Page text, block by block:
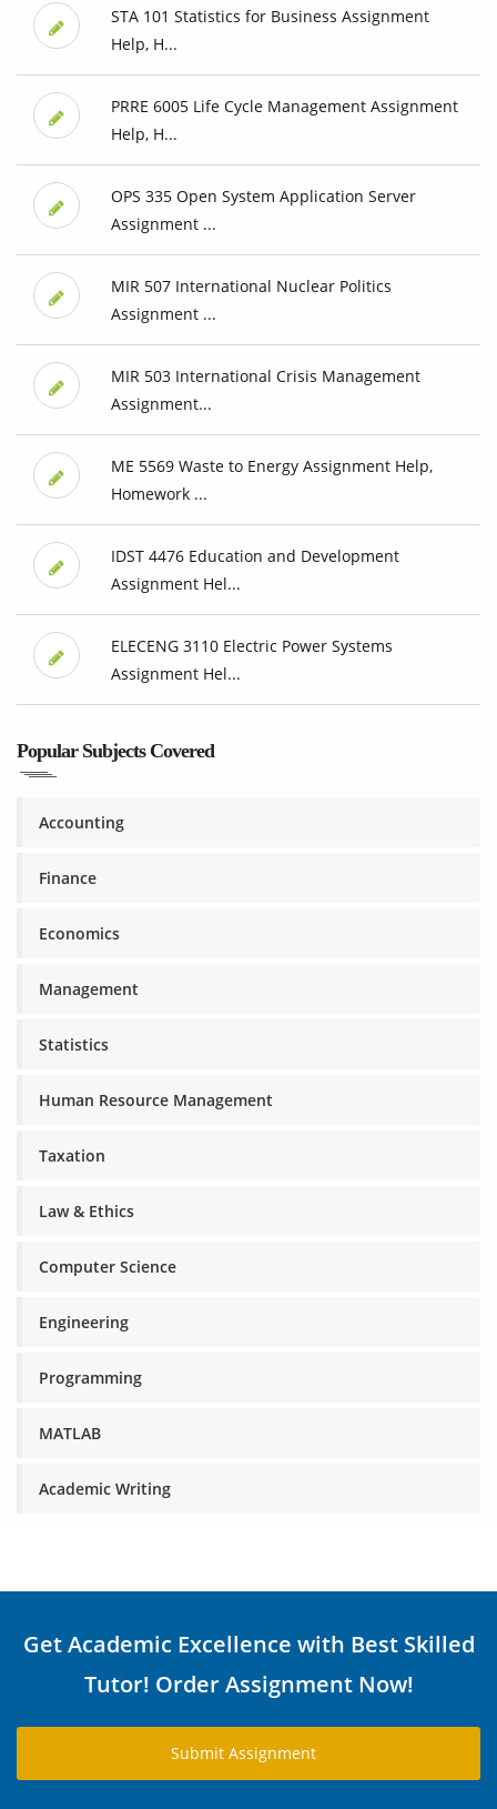
STA 101 Statistics for Business Assignment
Help, H...
PRRE 6005 Life Cycle Management Assignment
Help, H...
OPS 335 Open System Application Server
Assignment ...
MIR 507 International Nuclear Politics
Assignment ...
MIR 503 International Crisis Management
Assignment...
ME 5569 Waste to Energy Assignment Help,
Homework ...
IDST 4476 Education and Development
Assignment Hel...
ELECENG 3110 Electric Power Systems
Assignment Hel...
Popular Subjects Covered
Accounting
Finance
Economics
Management
Statistics
Human Resource Management
Taxation
Law & Ethics
Computer Science
Engineering
Programming
MATLAB
Academic Writing
Get Academic Excellence with Best Skilled
Tutor! Order Assignment Now!
Submit Assignment